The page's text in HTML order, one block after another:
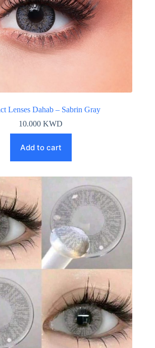
Lenses Dahab – Sabrin Gray
10.000KWD
Add to cart